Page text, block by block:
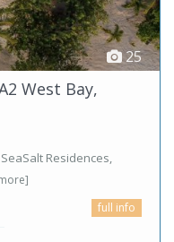
25
West Bay,
Residences,
full info